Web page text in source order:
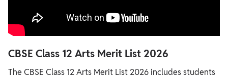
CBSE Class 12 Arts Merit List 2026
The CBSE Class 12 Arts Merit List 2026 includes students